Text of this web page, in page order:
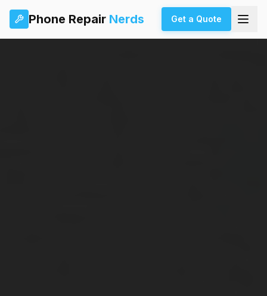
Phone Repair Nerds Get a Quote